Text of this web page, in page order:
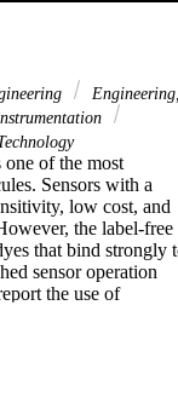
one of the most
Sensors with a
low cost, and
the label-free
that bind strongly
sensor operation
the use of
small target